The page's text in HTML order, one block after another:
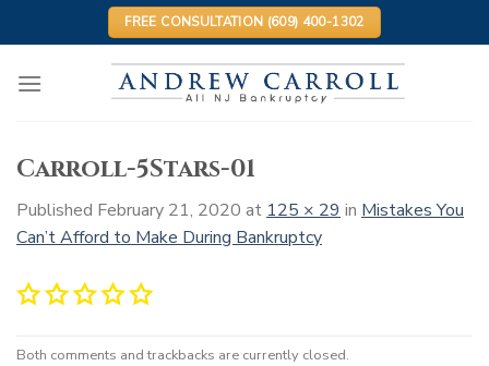
to
FREE CONSULTATION (609) 400-1302
Carroll-5Stars-01
Published February 21, 2020 at 125 × 29 in Mistakes You
Can’t Afford to Make During Bankruptcy
Both comments and trackbacks are currently closed.